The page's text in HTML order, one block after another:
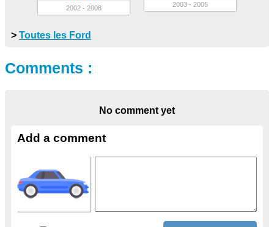
2002 - 2008 2003 - 2005
> Toutes les Ford
Comments :
No comment yet
Add a comment